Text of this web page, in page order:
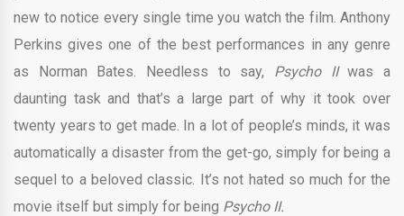
new to notice every single time you watch the film. Anthony
Perkins gives one of the best performances in any genre
as Norman Bates. Needless to say, Psycho IIwas a
daunting task and that’s a large part of why it took over
twenty years to get made. In a lot of people’s minds, it was
automatically a disaster from the get-go, simply for being a
sequel to a beloved classic. It’s not hated so much for the
movie itself but simply for being Psycho II.